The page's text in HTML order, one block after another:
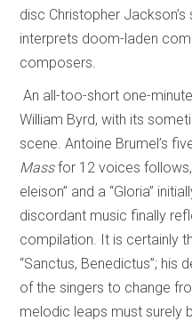
disc Christopher
interprets doom-laden
composers.
An all-too-short one-
William Byrd, with its
scene. Antoine Brumel’s
Massfor 12 voices follows,
eleison” and a “Gloria”
discordant music finally
compilation. It is certainly
“Sanctus, Benedictus”; his
of the singers to change
melodic leaps must surely